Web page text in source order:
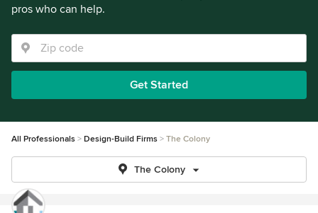
pros who can help.
Get Started
All Professionals Design-Build Firms The Colony
The Colony